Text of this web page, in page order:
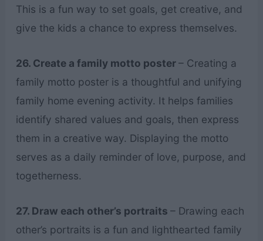
This is a fun way to set goals, get creative, and
give the kids a chance to express themselves.
26. Create a family motto poster– Creating a
family motto poster is a thoughtful and unifying
family home evening activity. It helps families
identify shared values and goals, then express
them in a creative way. Displaying the motto
serves as a daily reminder of love, purpose, and
togetherness.
27. Draw each other’s portraits – Drawing each
other’s portraits is a fun and lighthearted family